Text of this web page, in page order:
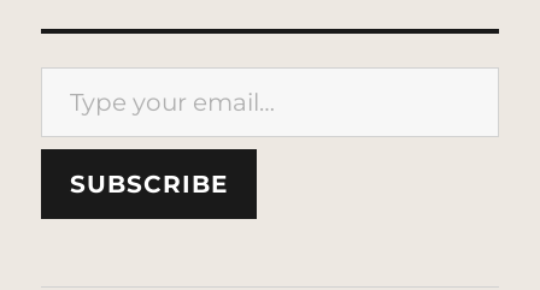
Type your email…
SUBSCRIBE